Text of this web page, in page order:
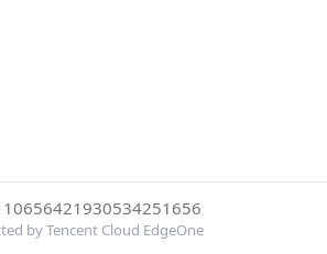
10656421930534251656
by Tencent Cloud EdgeOne